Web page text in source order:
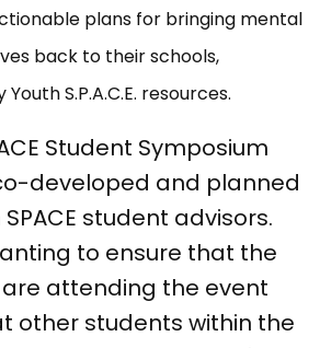
plans for bringing mental
back to their schools,
S.P.A.C.E. resources.
Student Symposium
developed and planned
student advisors.
to ensure that the
attending the event
other students within the